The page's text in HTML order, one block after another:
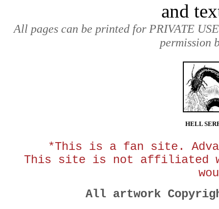
and
All pages can be printed for PRIVATE
permission
HELL
*This is a fan site.
This site is not affiliated
All artwork